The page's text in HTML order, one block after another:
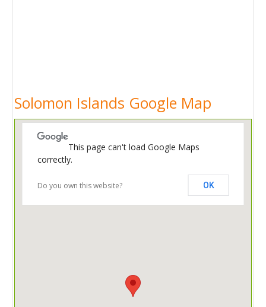
Solomon Islands Google Map
This page can't load Google Maps
correctly.
Do you own this website? OK